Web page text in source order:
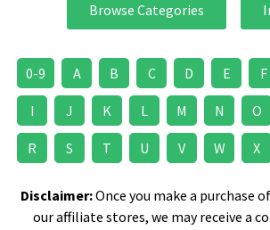
Browse Categories
0-9 A B C D E F
I J K L M N O
R S T U V W X
Disclaimer:Once you make a purchase
our affiliate stores, we may receive a